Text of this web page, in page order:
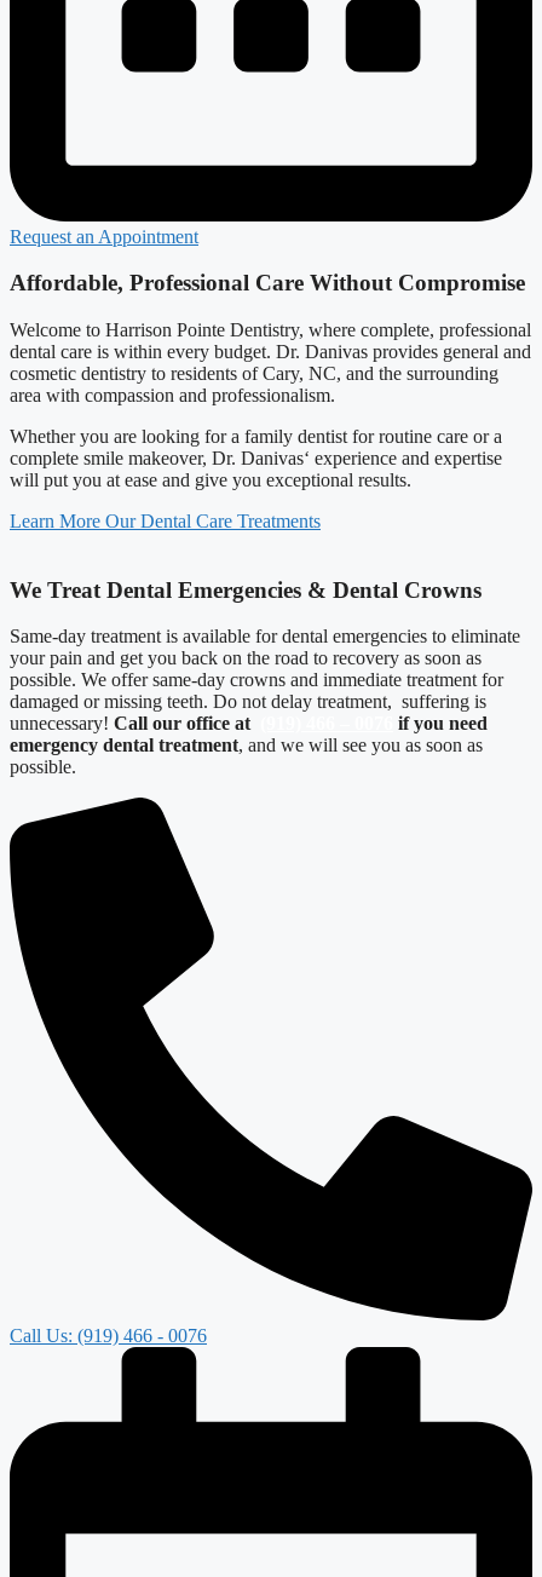
Request an Appointment
Affordable, Professional Care Without Compromise
Welcome to Harrison Pointe Dentistry, where complete, professional
dental care is within every budget. Dr. Danivas provides general and
cosmetic dentistry to residents of Cary, NC, and the surrounding
area with compassion and professionalism.
Whether you are looking for a family dentist for routine care or a
complete smile makeover, Dr. Danivas‘ experience and expertise
will put you at ease and give you exceptional results.
Learn More Our Dental Care Treatments
We Treat Dental Emergencies & Dental Crowns
Same-day treatment is available for dental emergencies to eliminate
your pain and get you back on the road to recovery as soon as
possible. We offer same-day crowns and immediate treatment for
damaged or missing teeth. Do not delay treatment, suffering is
unnecessary! Call our office at
if you need
emergency dental treatment, and we will see you as soon as
possible.
Call Us: (919) 466 - 0076